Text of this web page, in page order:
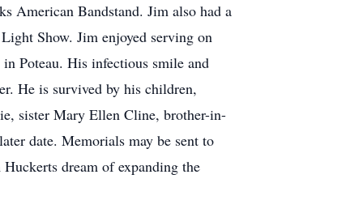
American Bandstand. Jim also had a
Show. Jim enjoyed serving on
Poteau. His infectious smile and
He is survived by his children,
sister Mary Ellen Cline, brother-in-
date. Memorials may be sent to
dream of expanding the